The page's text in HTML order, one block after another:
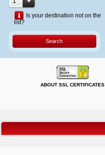
Is your destination not on the
list?
Search
ABOUT SSL CERTIFICATES